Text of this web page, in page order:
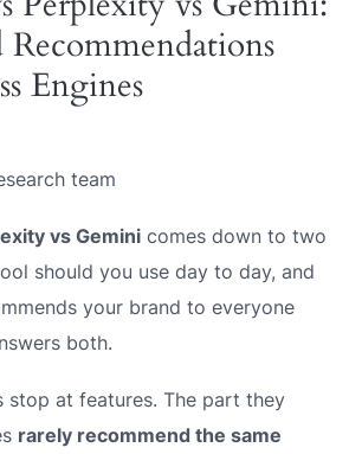
Engines
team
vs Gemini comes down to two
should you use day to day, and
your brand to everyone
both.
stop at features. The part they
rarely recommend the same